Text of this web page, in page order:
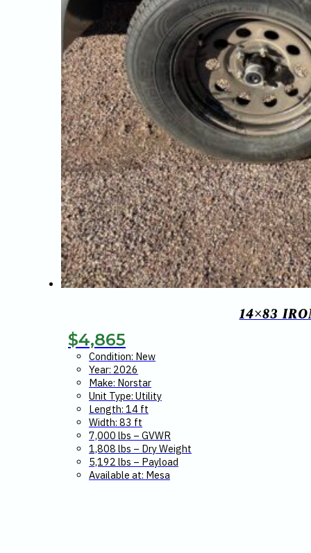
14×83
$4,865
Condition: New
Year: 2026
Make: Norstar
Unit Type: Utility
Length: 14 ft
Width: 83 ft
7,000 lbs – GVWR
1,808 lbs – Dry Weight
5,192 lbs – Payload
Available at: Mesa